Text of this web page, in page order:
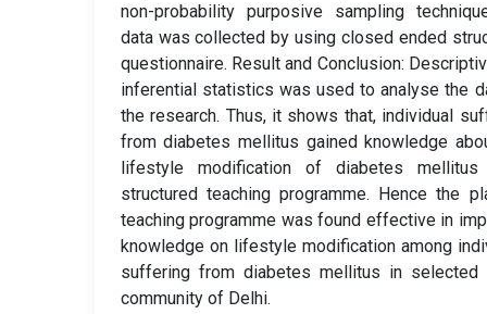
non-probability purposive sampling
data was collected by using closed ended
questionnaire. Result and Conclusion:
inferential statistics was used to analyse the
the research. Thus, it shows that, individual
from diabetes mellitus gained knowledge
lifestyle modification of diabetes mellitus
structured teaching programme. Hence the
teaching programme was found effective in
knowledge on lifestyle modification among
suffering from diabetes mellitus in selected
community of Delhi.